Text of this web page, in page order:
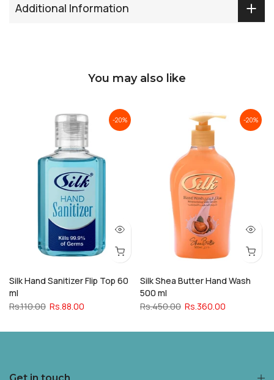
Additional Information
You may also like
-20%
Silk Hand Sanitizer Flip Top 60
ml
Rs.110.00 Rs.88.00
-20%
Silk Shea Butter Hand Wash
500 ml
Rs.450.00 Rs.360.00